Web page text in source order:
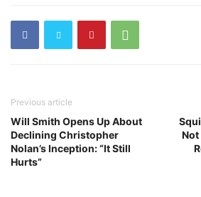
Previous article
Will Smith Opens Up About
Declining Christopher
Nolan’s Inception: “It Still
Hurts”
Not